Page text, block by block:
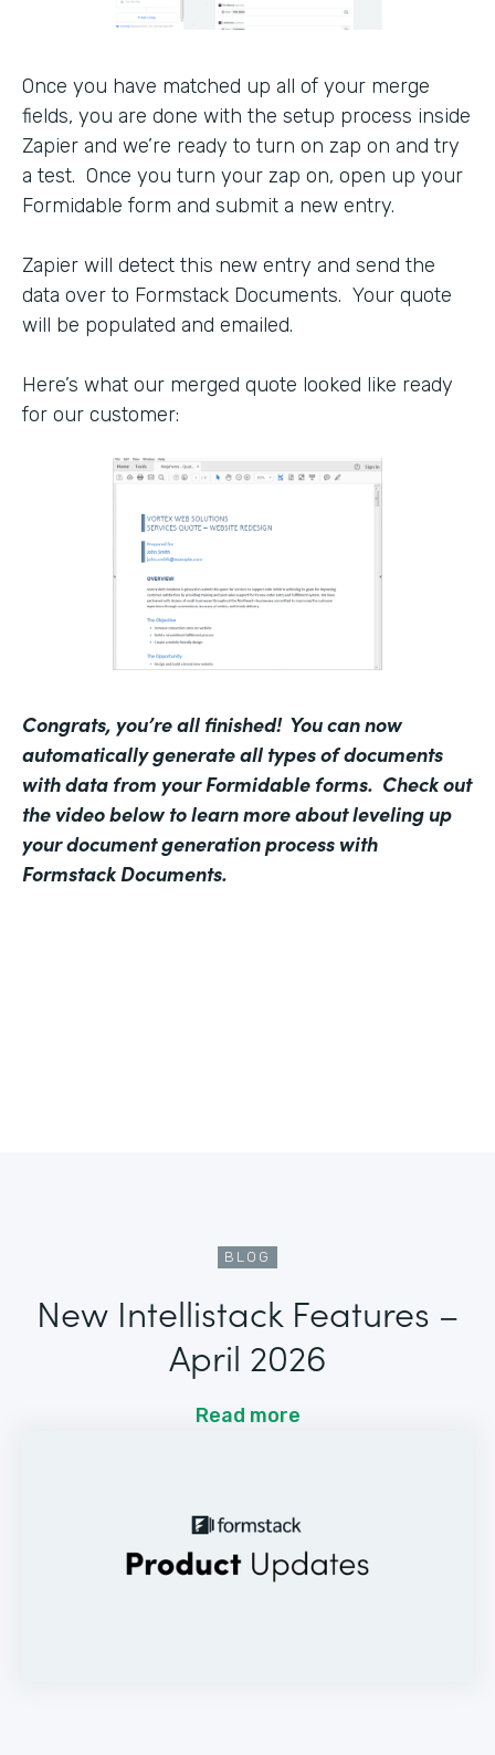
Once you have matched up all of your merge
fields, you are done with the setup process inside
Zapier and we’re ready to turn on zap on and try
a test. Once you turn your zap on, open up your
Formidable form and submit a new entry.
Zapier will detect this new entry and send the
data over to Formstack Documents. Your quote
will be populated and emailed.
Here’s what our merged quote looked like ready
for our customer:
Congrats, you’re all finished! You can now
automatically generate all types of documents
with data from your Formidable forms. Check out
the video below to learn more about leveling up
your document generation process with
Formstack Documents.
BLOG
New Intellistack Features –
April 2026
Read more